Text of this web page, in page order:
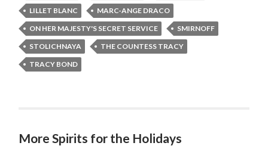
LILLET BLANC
MARC-ANGE DRACO
ON HER MAJESTY'S SECRET SERVICE
SMIRNOFF
STOLICHNAYA
THE COUNTESS TRACY
TRACY BOND
More Spirits for the Holidays